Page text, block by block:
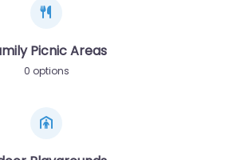
Picnic Areas
0 options